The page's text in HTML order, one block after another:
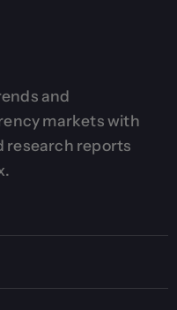
and
markets with
research reports